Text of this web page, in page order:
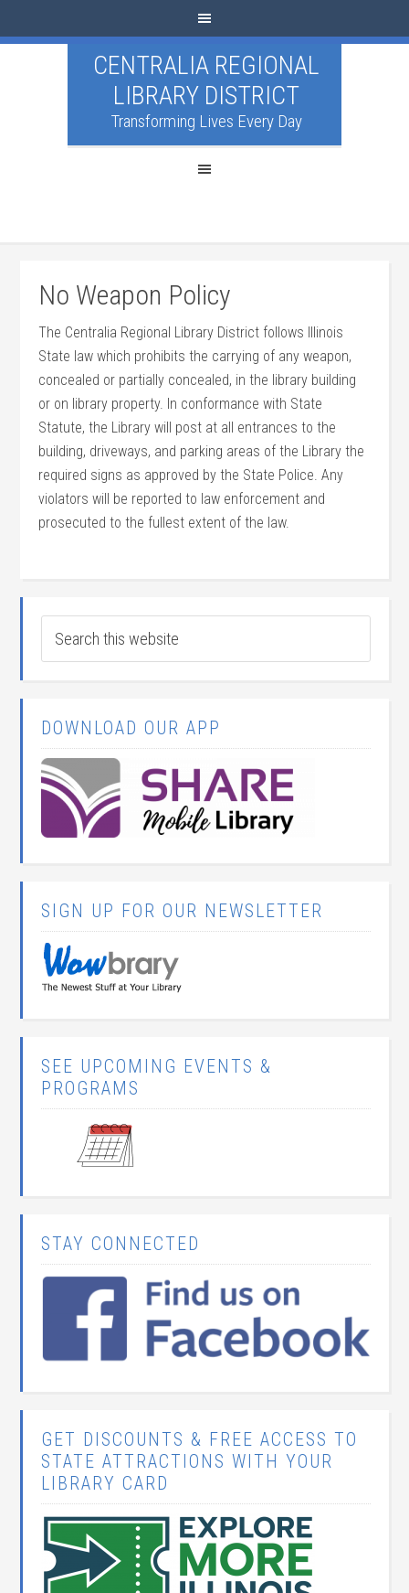
CENTRALIA REGIONAL
LIBRARY DISTRICT
Transforming Lives Every Day
No Weapon Policy
The Centralia Regional Library District follows Illinois
State law which prohibits the carrying of any weapon,
concealed or partially concealed, in the library building
or on library property. In conformance with State
Statute, the Library will post at all entrances to the
building, driveways, and parking areas of the Library the
required signs as approved by the State Police. Any
violators will be reported to law enforcement and
prosecuted to the fullest extent of the law.
DOWNLOAD OUR APP
SIGN UP FOR OUR NEWSLETTER
SEE UPCOMING EVENTS &
PROGRAMS
STAY CONNECTED
GET DISCOUNTS & FREE ACCESS TO
STATE ATTRACTIONS WITH YOUR
LIBRARY CARD